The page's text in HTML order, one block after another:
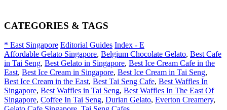
CATEGORIES & TAGS
* East Singapore Editorial Guides Index - E
Affordable Gelato Singapore, Belgium Chocolate Gelato, Best Cafe
in Tai Seng, Best Gelato in Singapore, Best Ice Cream Cafe in the
East, Best Ice Cream in Singapore, Best Ice Cream in Tai Seng,
Best Ice Cream in the East, Best Tai Seng Cafe, Best Waffles In
Singapore, Best Waffles in Tai Seng, Best Waffles In The East Of
Singapore, Coffee In Tai Seng, Durian Gelato, Everton Creamery,